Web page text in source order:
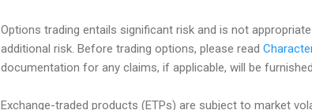
Options trading entails significant risk and is not
additional risk. Before trading options, please read
documentation for any claims, if applicable, will be
Exchange-traded products (ETPs) are subject to market